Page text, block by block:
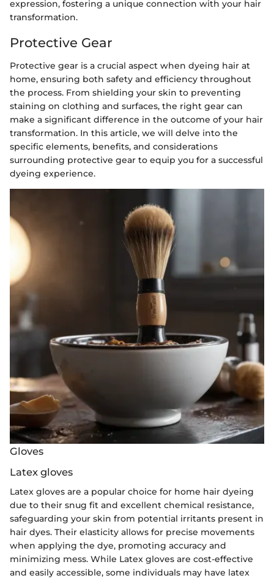
expression, fostering a unique connection with your hair
transformation.
Protective Gear
Protective gear is a crucial aspect when dyeing hair at
home, ensuring both safety and efficiency throughout
the process. From shielding your skin to preventing
staining on clothing and surfaces, the right gear can
make a significant difference in the outcome of your hair
transformation. In this article, we will delve into the
specific elements, benefits, and considerations
surrounding protective gear to equip you for a successful
dyeing experience.
Gloves
Latex gloves
Latex gloves are a popular choice for home hair dyeing
due to their snug fit and excellent chemical resistance,
safeguarding your skin from potential irritants present in
hair dyes. Their elasticity allows for precise movements
when applying the dye, promoting accuracy and
minimizing mess. While Latex gloves are cost-effective
and easily accessible, some individuals may have latex